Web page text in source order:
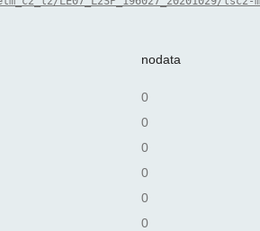
nodata
0
0
0
0
0
0